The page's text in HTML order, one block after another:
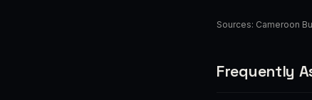
Sources: Cameroon
Frequently